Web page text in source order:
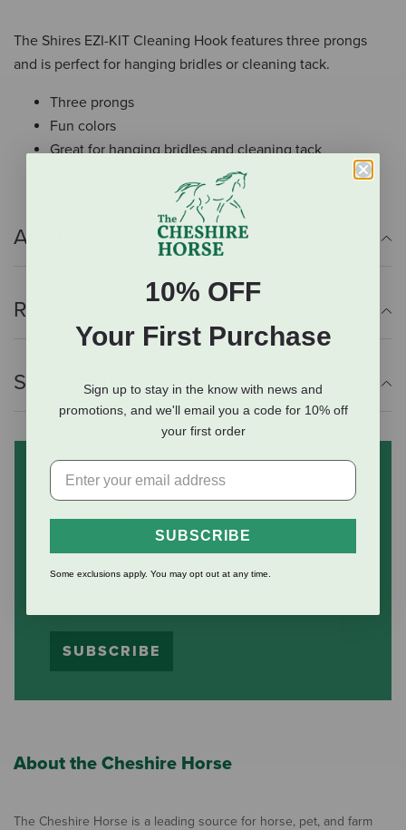
The Shires EZI-KIT Cleaning Hook features three prongs
and is perfect for hanging bridles or cleaning tack.
Three prongs
Fun colors
Great for hanging bridles and cleaning tack
Additional Info
Reviews
Shipping Information
Subscribe to our mailing list
and save 10% on your first
(some exclusions apply)
SUBSCRIBE
About the Cheshire Horse
The Cheshire Horse is a leading source for horse, pet, and farm
10% OFF
Your First Purchase
Sign up to stay in the know with news and
promotions, and we'll email you a code for 10% off
your first order
SUBSCRIBE
Some exclusions apply. You may opt out at any time.